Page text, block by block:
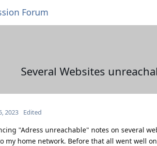
Forum
Several Websites
2023 Edited
"Adress unreachable" notes on several
my home network. Before that all went well